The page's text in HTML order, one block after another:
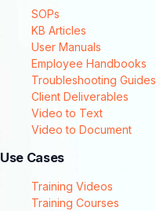
SOPs
KB Articles
User Manuals
Employee Handbooks
Troubleshooting Guides
Client Deliverables
Video to Text
Video to Document
Use Cases
Training Videos
Training Courses